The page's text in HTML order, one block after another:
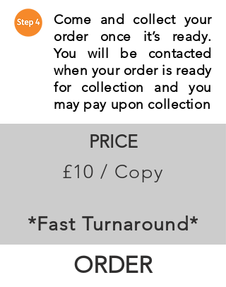
Come and collect your
order once it’s ready.
You will be contacted
when your order is ready
for collection and you
may pay upon collection
PRICE
£10 / Copy
*Fast Turnaround*
ORDER